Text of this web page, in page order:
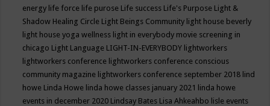
energy life force life purose Life success Life's Purpose Light &
Shadow Healing Circle Light Beings Community light house beverly
light house yoga wellness light in everybody movie screening in
chicago Light Language LIGHT-IN-EVERYBODY lightworkers
lightworkers conference lightworkers conference conscious
community magazine lightworkers conference september 2018 lind
howe Linda Howe linda howe classes january 2021 linda howe
events in december 2020 Lindsay Bates Lisa Ahkeahbo lisle events